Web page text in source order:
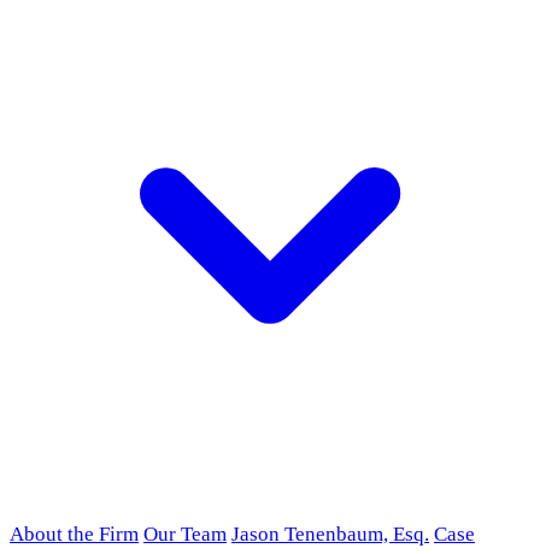
About the Firm Our Team Jason Tenenbaum, Esq. Case